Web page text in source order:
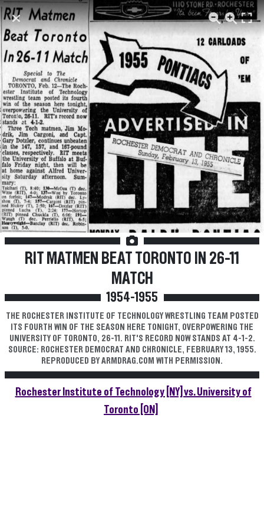
Previous Next
RIT MATMEN BEAT TORONTO IN 26-11
MATCH
1954-1955
THE ROCHESTER INSTITUTE OF TECHNOLOGY WRESTLING TEAM POSTED
ITS FOURTH WIN OF THE SEASON HERE TONIGHT, OVERPOWERING THE
UNIVERSITY OF TORONTO, 26-11. RIT'S RECORD NOW STANDS AT 4-1-2.
SOURCE: ROCHESTER DEMOCRAT AND CHRONICLE, FEBRUARY 13, 1955.
REPRODUCED BY ARMDRAG.COM WITH PERMISSION.
Rochester Institute of Technology [NY] vs. University of
Toronto [ON]